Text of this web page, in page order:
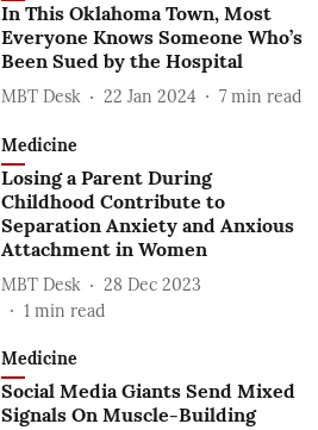
In This Oklahoma Town, Most
Everyone Knows Someone Who’s
Been Sued by the Hospital
MBT Desk 22 Jan 2024 7 min read
Medicine
Losing a Parent During
Childhood Contribute to
Separation Anxiety and Anxious
Attachment in Women
MBT Desk
28 Dec 2023
1 min read
Medicine
Social Media Giants Send Mixed
Signals On Muscle-Building